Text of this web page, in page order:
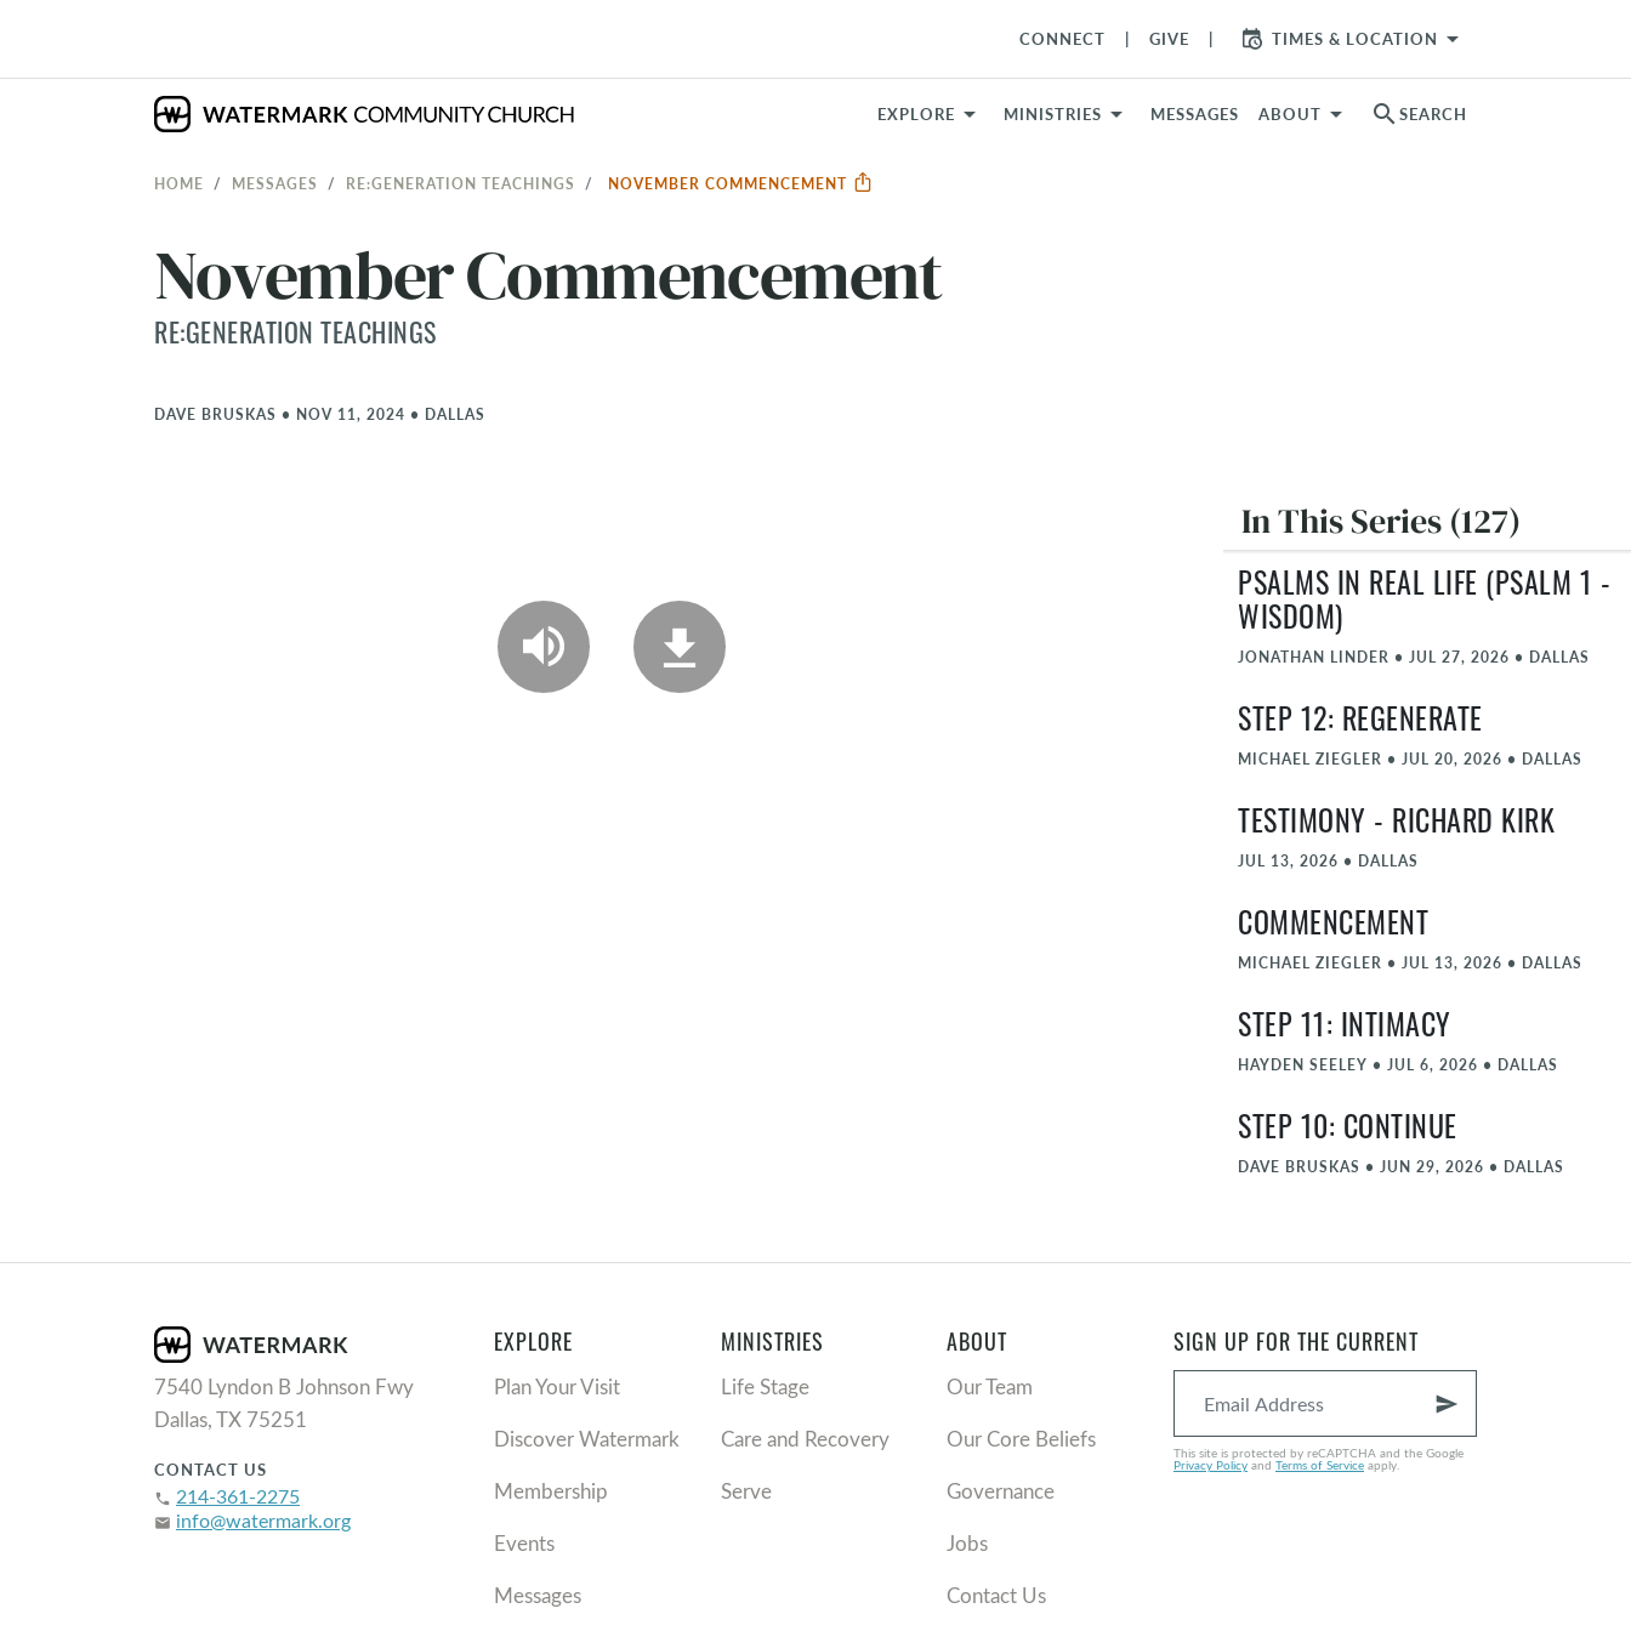
CONNECT GIVE TIMES & LOCATION arrow_drop_down
EXPLORE MINISTRIES MESSAGES ABOUT search SEARCH
HOME MESSAGES RE:GENERATION TEACHINGS NOVEMBER COMMENCEMENT
November Commencement
RE:GENERATION TEACHINGS
DAVE BRUSKAS • NOV 11, 2024 • DALLAS
In This Series (127)
PSALMS IN REAL LIFE (PSALM 1 -
WISDOM)
JONATHAN LINDER • JUL 27, 2026 • DALLAS
STEP 12: REGENERATE
MICHAEL ZIEGLER • JUL 20, 2026 • DALLAS
TESTIMONY - RICHARD KIRK
JUL 13, 2026 • DALLAS
COMMENCEMENT
MICHAEL ZIEGLER • JUL 13, 2026 • DALLAS
STEP 11: INTIMACY
HAYDEN SEELEY • JUL 6, 2026 • DALLAS
STEP 10: CONTINUE
DAVE BRUSKAS • JUN 29, 2026 • DALLAS
MATT FARLOW•JUN 22, 2026•DALLAS
STEP 8: FORGIVE PART 2
NATE GRAYBILL•JUN 15, 2026
COMMENCEMENT - JUNE
MICHAEL ZIEGLER•
7540 Lyndon B Johnson Fwy
Dallas, TX 75251
CONTACT US
phone 214-361-2275
email info@watermark.org
EXPLORE
Plan Your Visit
Discover Watermark
Membership
Events
Messages
MINISTRIES
Life Stage
Care and Recovery
Serve
ABOUT
Our Team
Our Core Beliefs
Governance
Jobs
Contact Us
SIGN UP FOR THE CURRENT
send
This site is protected by reCAPTCHA and the Google
Privacy Policyand Terms of Serviceapply.